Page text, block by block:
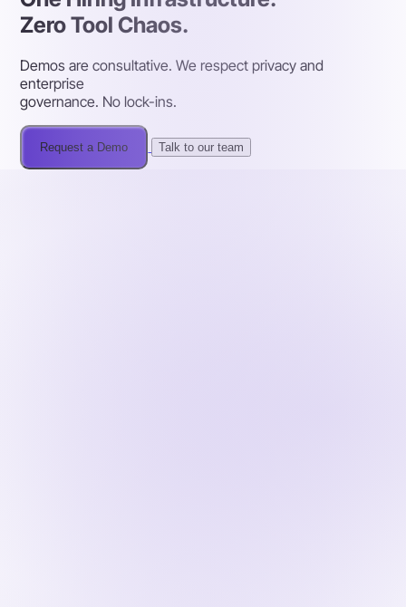
Zero Tool Chaos.
Demos are consultative. We respect privacy and
enterprise
governance. No lock-ins.
Request a Demo Talk to our team